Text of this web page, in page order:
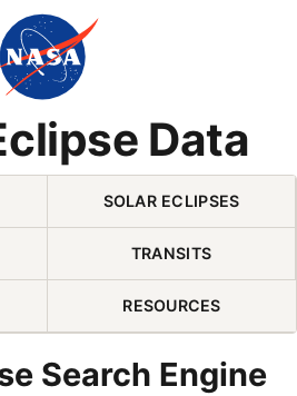
Data
Skip Navigation (press 2)
SOLAR ECLIPSES
TRANSITS
RESOURCES
Search Engine